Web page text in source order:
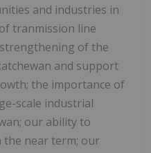
and industries in
tranmission line
of the
and support
the importance of
scale industrial
our ability to
the near term; our